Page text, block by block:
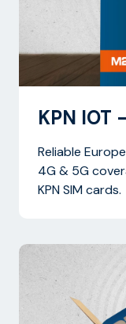
KPN IOT
Reliable
4G & 5G
KPN SIM cards.